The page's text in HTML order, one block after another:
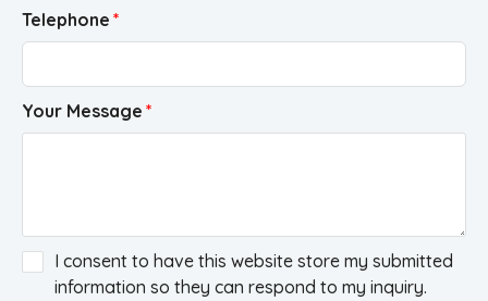
Telephone
Your Message
I consent to have this website store my submitted
information so they can respond to my inquiry.